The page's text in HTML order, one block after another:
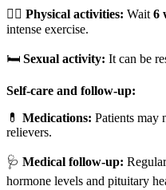
🏃‍♂️ Physical activities: Wait 6
intense exercise.
🛏️ Sexual activity: It can be
Self-care and follow-up:
💊 Medications: Patients may
relievers.
🩺 Medical follow-up:
hormone levels and pituitary